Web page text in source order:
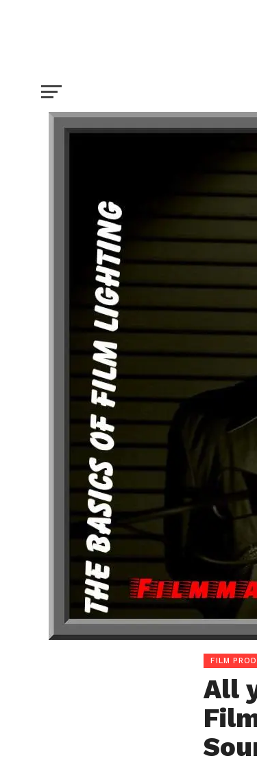
All you need to know about
FILM
All